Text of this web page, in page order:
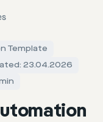
Template
23.04.2026